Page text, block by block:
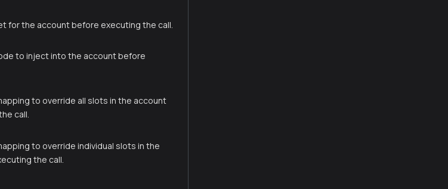
for the account before executing the call.
to inject into the account before
to override all slots in the account
call.
to override individual slots in the
the call.